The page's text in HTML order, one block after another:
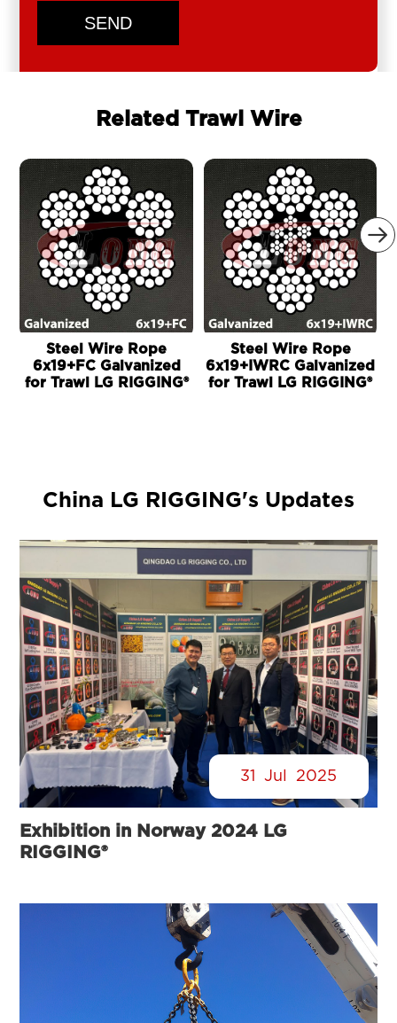
SEND
Related Trawl Wire

Steel Wire Rope
6x19+FC Galvanized
for Trawl LG RIGGING®
Steel Wire Rope
6x19+IWRC Galvanized
for Trawl LG RIGGING®
China LG RIGGING's Updates
31 Jul 2025
Exhibition in Norway 2024 LG
RIGGING®